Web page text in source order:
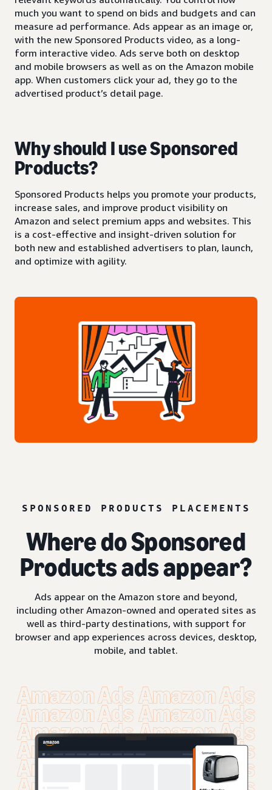
much you want to spend on bids and budgets and can
measure ad performance. Ads appear as an image or,
with the new Sponsored Products video, as a long-
form interactive video. Ads serve both on desktop
and mobile browsers as well as on the Amazon mobile
app. When customers click your ad, they go to the
advertised product’s detail page.
Why should I use Sponsored
Products?
Sponsored Products helps you promote your products,
increase sales, and improve product visibility on
Amazon and select premium apps and websites. This
is a cost-effective and insight-driven solution for
both new and established advertisers to plan, launch,
and optimize with agility.
SPONSORED PRODUCTS PLACEMENTS
Where do Sponsored
Products ads appear?
Ads appear on the Amazon store and beyond,
including other Amazon-owned and operated sites as
well as third-party destinations, with support for
browser and app experiences across devices, desktop,
mobile, and tablet.